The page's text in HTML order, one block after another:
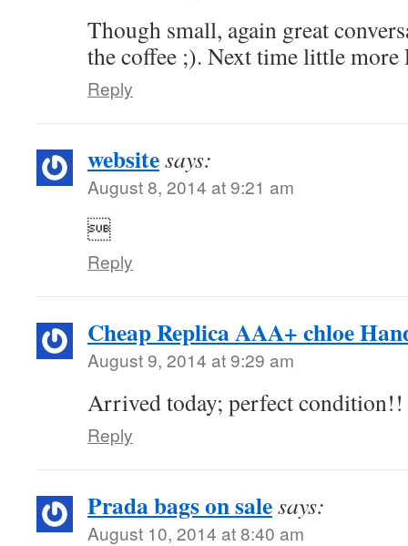
Though small, again great
the coffee ;). Next time little more
Reply
websitesays:
August 8, 2014 at 9:21 am

Reply
Cheap Replica AAA+ chloe
August 9, 2014 at 9:29 am
Arrived today; perfect
Reply
Prada bags on salesays:
August 10, 2014 at 8:40 am